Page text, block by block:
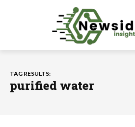
TAG RESULTS:
purified water